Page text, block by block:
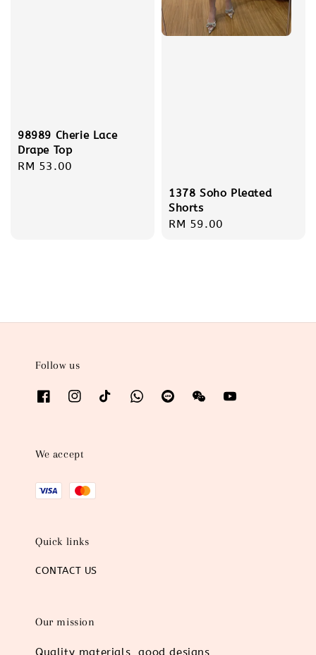
98989 Cherie Lace
Drape Top
Regular
RM 53.00
1378 Soho Pleated
Shorts
Regular
RM 59.00
Follow us
We accept
Quick links
CONTACT US
Our mission
Quality materials, good designs,